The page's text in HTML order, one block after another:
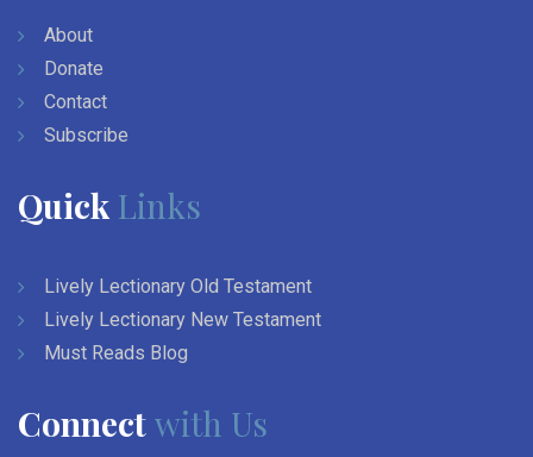
About
Donate
Contact
Subscribe
Quick Links
Lively Lectionary Old Testament
Lively Lectionary New Testament
Must Reads Blog
Connectwith Us